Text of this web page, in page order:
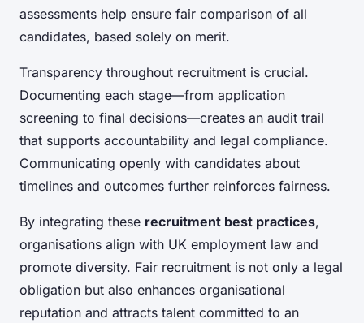
assessments help ensure fair comparison of all
candidates, based solely on merit.
Transparency throughout recruitment is crucial.
Documenting each stage—from application
screening to final decisions—creates an audit trail
that supports accountability and legal compliance.
Communicating openly with candidates about
timelines and outcomes further reinforces fairness.
By integrating these recruitment best practices,
organisations align with UK employment law and
promote diversity. Fair recruitment is not only a legal
obligation but also enhances organisational
reputation and attracts talent committed to an